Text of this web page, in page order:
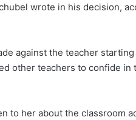
wrote in his decision,
against the teacher
other teachers to confide in
to her about the classroom